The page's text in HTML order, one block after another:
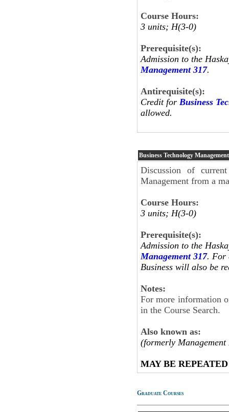
Course Hours:
3 units; H(3-0)
Prerequisite(s):
Admission to the
Management 317.
Antirequisite(s):
Credit for Business
allowed.
Business Technology Management
Discussion of
Management from a
Course Hours:
3 units; H(3-0)
Prerequisite(s):
Admission to the
Management 317. For
Business will also
Notes:
For more information
in the Course Search.
Also known as:
(formerly Management
MAY BE
Graduate Courses